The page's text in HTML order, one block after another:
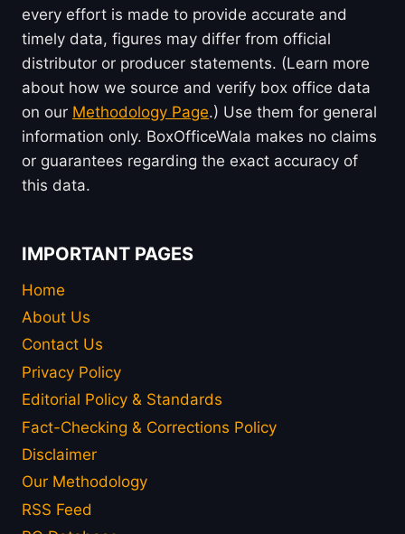
every effort is made to provide accurate and
timely data, figures may differ from official
distributor or producer statements. (Learn more
about how we source and verify box office data
on our Methodology Page.) Use them for general
information only. BoxOfficeWala makes no claims
or guarantees regarding the exact accuracy of
this data.
IMPORTANT PAGES
Home
About Us
Contact Us
Privacy Policy
Editorial Policy & Standards
Fact-Checking & Corrections Policy
Disclaimer
Our Methodology
RSS Feed